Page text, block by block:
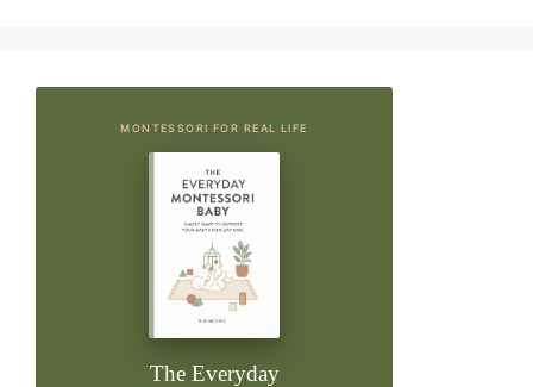
MONTESSORI FOR REAL LIFE
The Everyday